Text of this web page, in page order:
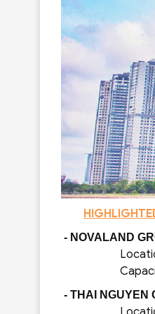
- NOVALAND
Location:
Capacity:
- THAI NGUYEN